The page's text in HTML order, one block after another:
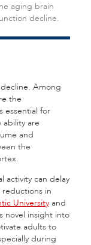
aging brain
decline.
Among
the
essential for
ability are
and
the
activity can delay
in
University and
novel insight into
adults to
during